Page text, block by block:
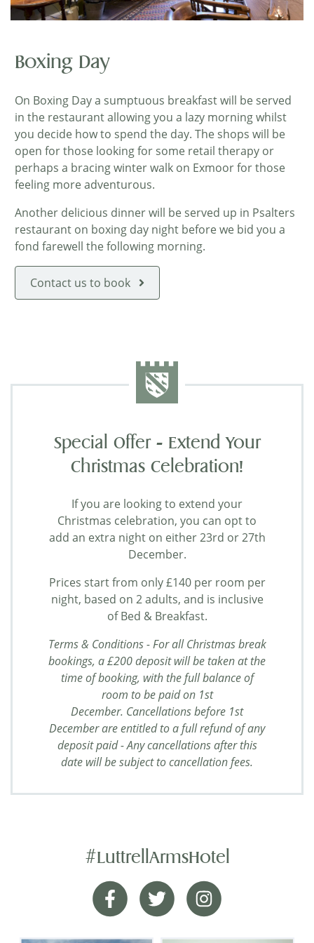
Boxing Day
On Boxing Day a sumptuous breakfast will be served
in the restaurant allowing you a lazy morning whilst
you decide how to spend the day. The shops will be
open for those looking for some retail therapy or
perhaps a bracing winter walk on Exmoor for those
feeling more adventurous.
Another delicious dinner will be served up in Psalters
restaurant on boxing day night before we bid you a
fond farewell the following morning.
Contact us to book
Special Offer - Extend Your
Christmas Celebration!
If you are looking to extend your
Christmas celebration, you can opt to
add an extra night on either 23rd or 27th
December.
Prices start from only £140 per room per
night, based on 2 adults, and is inclusive
of Bed & Breakfast.
Terms & Conditions - For all Christmas break
bookings, a £200 deposit will be taken at the
time of booking, with the full balance of
room to be paid on 1st
December. Cancellations before 1st
December are entitled to a full refund of any
deposit paid - Any cancellations after this
date will be subject to cancellation fees.
#LuttrellArmsHotel
Facebook Twitter Instagram
Pulled out all of the stops
My Partner and I had a really great stay with the